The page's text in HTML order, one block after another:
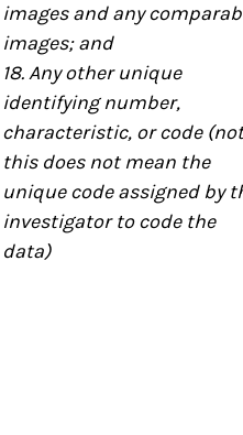
images and any
images; and
18. Any other unique
identifying number,
characteristic, or code
this does not mean the
unique code assigned by
investigator to code the
data)